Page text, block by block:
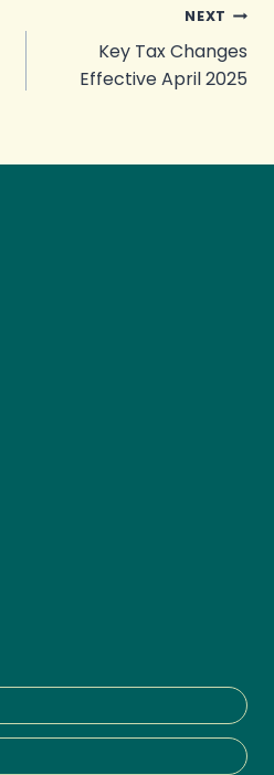
NEXT
Key Tax Changes
Effective April 2025